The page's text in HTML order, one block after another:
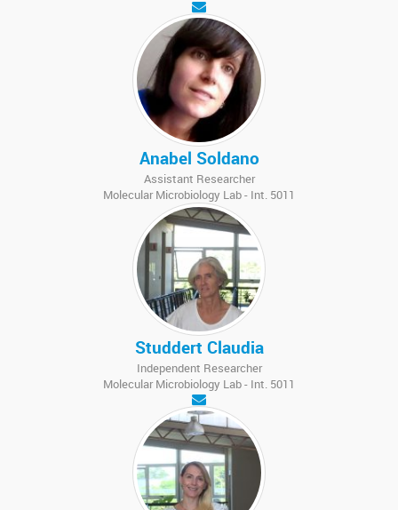
Anabel Soldano
Assistant Researcher
Molecular Microbiology Lab - Int. 5011
Studdert Claudia
Independent Researcher
Molecular Microbiology Lab - Int. 5011